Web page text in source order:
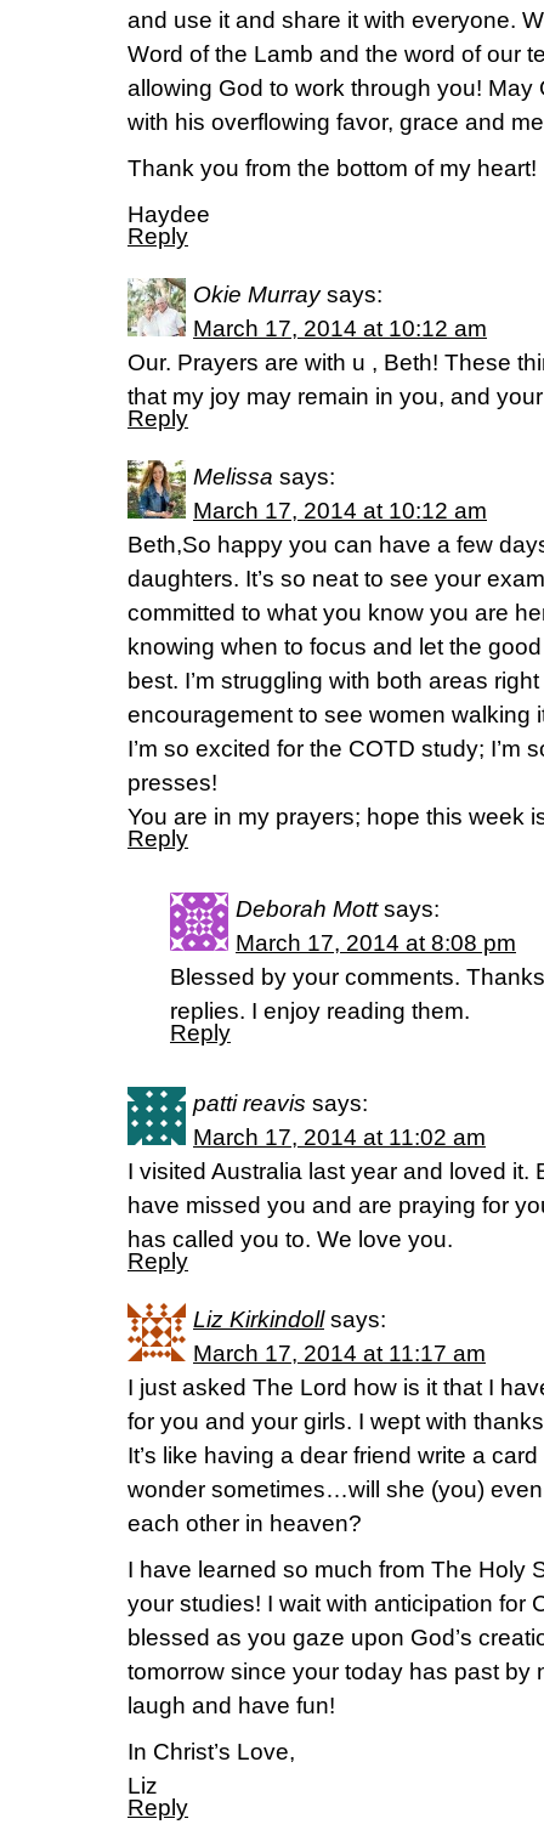
and use it and share it with everyone.
Word of the Lamb and the word of our
allowing God to work through you! May
with his overflowing favor, grace and
Thank you from the bottom of my heart!
Haydee
Reply
Okie Murray says:
March 17, 2014 at 10:12 am
Our. Prayers are with u , Beth! These
that my joy may remain in you, and
Reply
Melissa says:
March 17, 2014 at 10:12 am
Beth,So happy you can have a few
daughters. It’s so neat to see your
committed to what you know you are
knowing when to focus and let the
best. I’m struggling with both areas
encouragement to see women walking
I’m so excited for the COTD study; I’m
presses!
You are in my prayers; hope this week
Reply
Deborah Mott says:
March 17, 2014 at 8:08 pm
Blessed by your comments.
replies. I enjoy reading them.
Reply
patti reavis says:
March 17, 2014 at 11:02 am
I visited Australia last year and loved it.
have missed you and are praying for
has called you to. We love you.
Reply
Liz Kirkindoll says:
March 17, 2014 at 11:17 am
I just asked The Lord how is it that I
for you and your girls. I wept with
It’s like having a dear friend write a
wonder sometimes…will she (you)
each other in heaven?
I have learned so much from The Holy
your studies! I wait with anticipation for
blessed as you gaze upon God’s
tomorrow since your today has past by
laugh and have fun!
In Christ’s Love,
Liz
Reply